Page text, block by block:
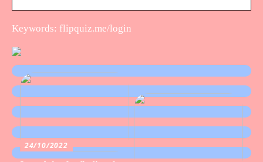
Keywords: flipquiz.me/login
24/10/2022